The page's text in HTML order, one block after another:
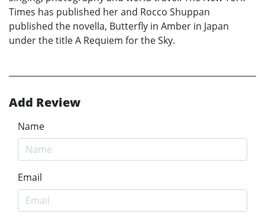
Times has published her and Rocco Shuppan
published the novella, Butterfly in Amber in Japan
under the title A Requiem for the Sky.
Add Review
Name
Email